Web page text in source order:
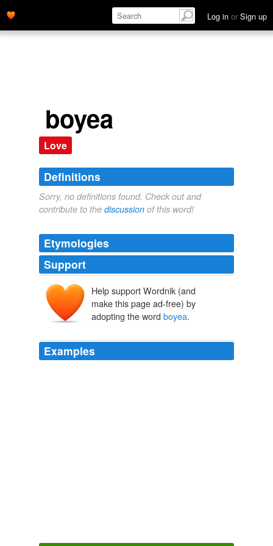
Log in or Sign up
boyea
Love
Definitions
Sorry, no definitions found. Check out and
contribute to the discussion of this word!
Etymologies
Support
Help support Wordnik (and
make this page ad-free) by
adopting the word boyea.
Examples